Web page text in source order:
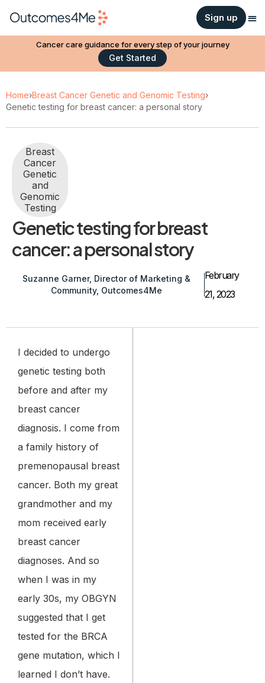
Sign up
Cancer care guidance for every step of your journey
Get Started
Home›Breast Cancer Genetic and Genomic Testing›
Genetic testing for breast cancer: a personal story
Breast
Cancer
Genetic
and
Genomic
Testing
Genetic testing for breast
cancer: a personal story
Suzanne Garner, Director of Marketing &
Community, Outcomes4Me
February
21, 2023
I decided to undergo
genetic testing both
before and after my
breast cancer
diagnosis. I come from
a family history of
premenopausal breast
cancer. Both my great
grandmother and my
mom received early
breast cancer
diagnoses. And so
when I was in my
early 30s, my OBGYN
suggested that I get
tested for the BRCA
gene mutation, which I
learned I don’t have.